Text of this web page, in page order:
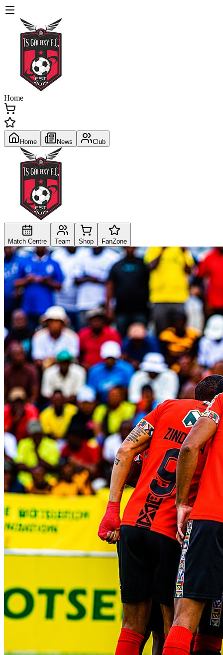
Home
Home News Club
Match Centre Team Shop FanZone